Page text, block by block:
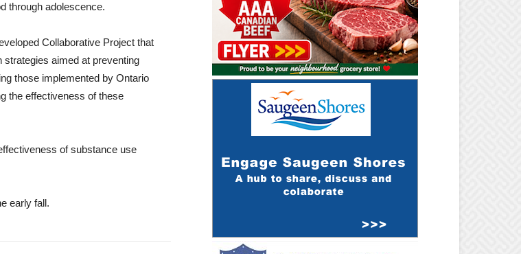
through adolescence.
Collaborative Project that
aimed at preventing
those implemented by Ontario
the effectiveness of these
of substance use
early fall.